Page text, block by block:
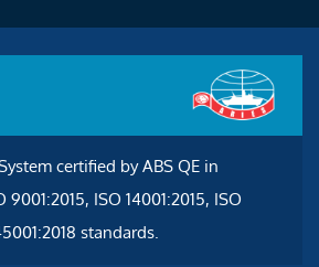
certified by ABS QE in
ISO 14001:2015, ISO
standards.